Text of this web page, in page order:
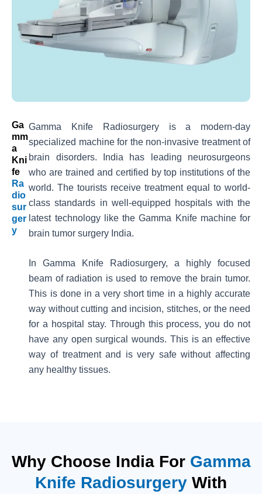
Ga
Mm
A
Kni
Fe
Ra
Dio
Sur
Ger
Y
Gamma Knife Radiosurgery is a modern-day
specialized machine for the non-invasive treatment of
brain disorders. India has leading neurosurgeons
who are trained and certified by top institutions of the
world. The tourists receive treatment equal to world-
class standards in well-equipped hospitals with the
latest technology like the Gamma Knife machine for
brain tumor surgery India.
In Gamma Knife Radiosurgery, a highly focused
beam of radiation is used to remove the brain tumor.
This is done in a very short time in a highly accurate
way without cutting and incision, stitches, or the need
for a hospital stay. Through this process, you do not
have any open surgical wounds. This is an effective
way of treatment and is very safe without affecting
any healthy tissues.
Why Choose India For Gamma
Knife Radiosurgery With